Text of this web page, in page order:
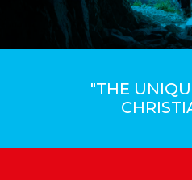
"THE